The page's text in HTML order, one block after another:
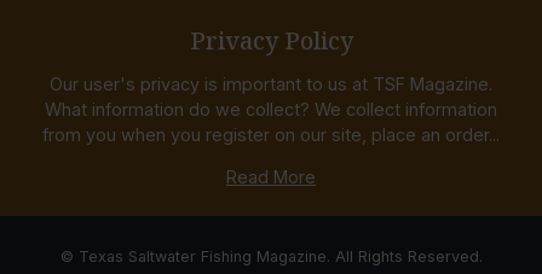
Privacy Policy
Our user's privacy is important to us at TSF Magazine.
What information do we collect? We collect information
from you when you register on our site, place an order...
Read More
© Texas Saltwater Fishing Magazine. All Rights Reserved.